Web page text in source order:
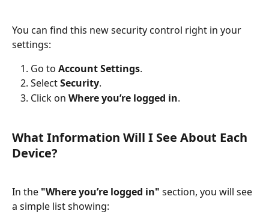
You can find this new security control right in your
settings:
Go to Account Settings.
Select Security.
Click on Where you’re logged in.
What Information Will I See About Each
Device?
In the "Where you’re logged in" section, you will see
a simple list showing: